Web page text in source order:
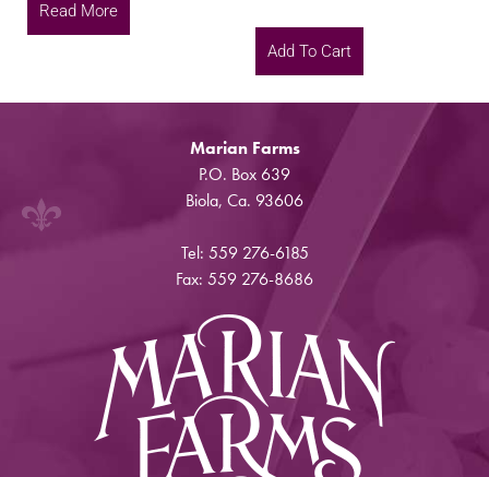
Read More
Add To Cart
Marian Farms
P.O. Box 639
Biola, Ca. 93606
Tel: 559 276-6185
Fax: 559 276-8686